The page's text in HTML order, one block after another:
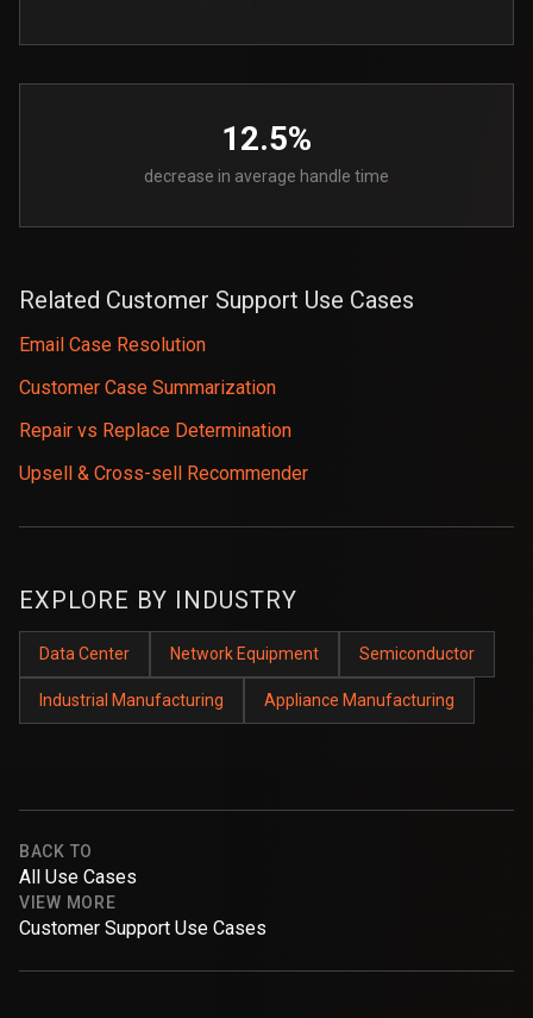
12.5%
decrease in average handle time
Related Customer Support Use Cases
Email Case Resolution
Customer Case Summarization
Repair vs Replace Determination
Upsell & Cross-sell Recommender
EXPLORE BY INDUSTRY
Data Center Network Equipment Semiconductor
Industrial Manufacturing Appliance Manufacturing
BACK TO
All Use Cases
VIEW MORE
Customer Support Use Cases